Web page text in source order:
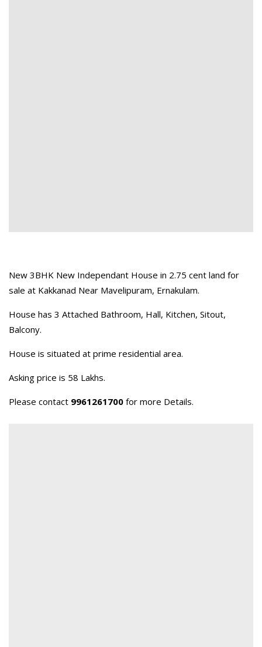
New 3BHK New Independant House in 2.75 cent land for
sale at Kakkanad Near Mavelipuram, Ernakulam.
House has 3 Attached Bathroom, Hall, Kitchen, Sitout,
Balcony.
House is situated at prime residential area.
Asking price is 58 Lakhs.
Please contact 9961261700 for more Details.